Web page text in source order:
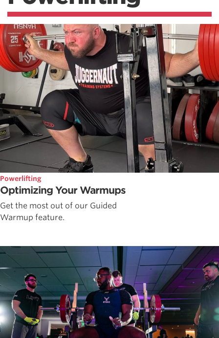
Powerlifting
Optimizing Your Warmups
Get the most out of our Guided
Warmup feature.